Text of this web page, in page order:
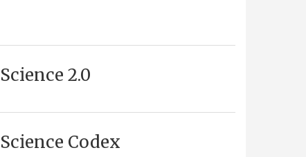
Science 2.0
Science Codex